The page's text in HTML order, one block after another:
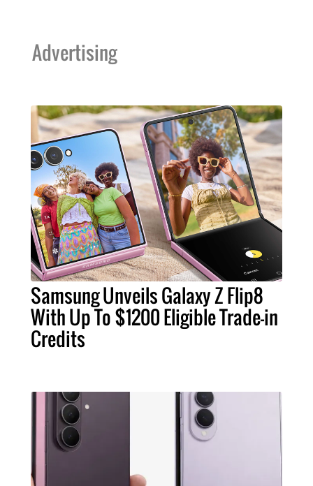
Advertising
Samsung Unveils Galaxy Z Flip8
With Up To $1200 Eligible Trade-in
Credits